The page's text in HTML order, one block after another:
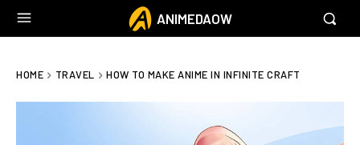
ANIMEDAOW
HOME TRAVEL HOW TO MAKE ANIME IN INFINITE CRAFT